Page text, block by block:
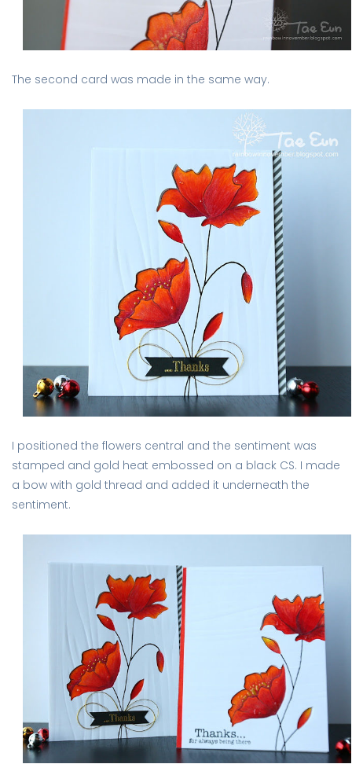
The second card was made in the same way.
I positioned the flowers central and the sentiment was
stamped and gold heat embossed on a black CS. I made
a bow with gold thread and added it underneath the
sentiment.